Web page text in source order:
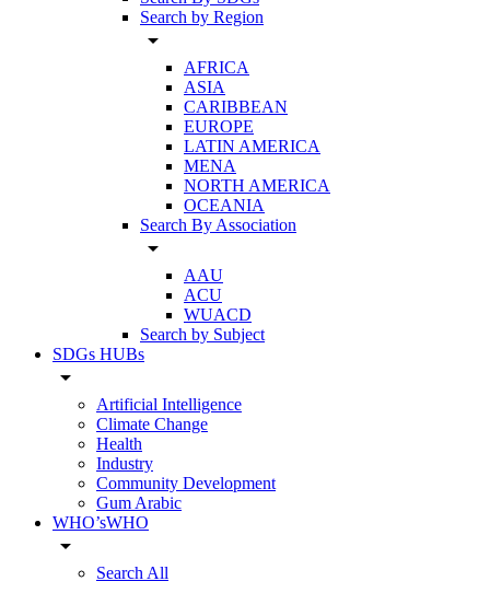
Search by Region
arrow_drop_down
AFRICA
ASIA
CARIBBEAN
EUROPE
LATIN AMERICA
MENA
NORTH AMERICA
OCEANIA
Search By Association
arrow_drop_down
AAU
ACU
WUACD
Search by Subject
SDGs HUBs
arrow_drop_down
Artificial Intelligence
Climate Change
Health
Industry
Community Development
Gum Arabic
WHO’sWHO
arrow_drop_down
Search All